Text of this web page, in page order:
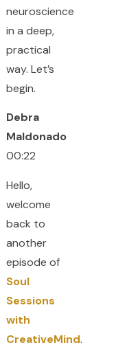
neuroscience
in a deep,
practical
way. Let’s
begin.
Debra
Maldonado
00:22
Hello,
welcome
back to
another
episode of
Soul
Sessions
with
CreativeMind.